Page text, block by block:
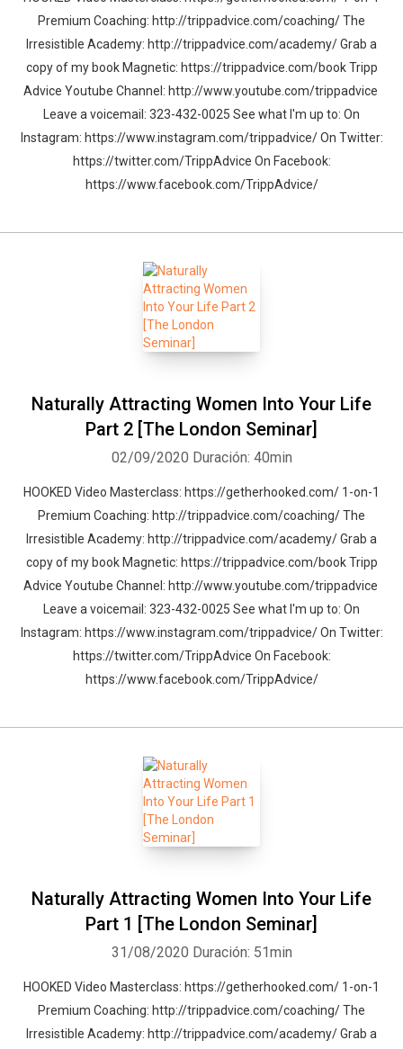
Premium Coaching: http://trippadvice.com/coaching/ The
Irresistible Academy: http://trippadvice.com/academy/ Grab a
copy of my book Magnetic: https://trippadvice.com/book Tripp
Advice Youtube Channel: http://www.youtube.com/trippadvice
Leave a voicemail: 323-432-0025 See what I'm up to: On
Instagram: https://www.instagram.com/trippadvice/ On Twitter:
https://twitter.com/TrippAdvice On Facebook:
https://www.facebook.com/TrippAdvice/
Naturally Attracting Women Into Your Life
Part 2 [The London Seminar]
02/09/2020 Duración: 40min
HOOKED Video Masterclass: https://getherhooked.com/ 1-on-1
Premium Coaching: http://trippadvice.com/coaching/ The
Irresistible Academy: http://trippadvice.com/academy/ Grab a
copy of my book Magnetic: https://trippadvice.com/book Tripp
Advice Youtube Channel: http://www.youtube.com/trippadvice
Leave a voicemail: 323-432-0025 See what I'm up to: On
Instagram: https://www.instagram.com/trippadvice/ On Twitter:
https://twitter.com/TrippAdvice On Facebook:
https://www.facebook.com/TrippAdvice/
Naturally Attracting Women Into Your Life
Part 1 [The London Seminar]
31/08/2020 Duración: 51min
HOOKED Video Masterclass: https://getherhooked.com/ 1-on-1
Premium Coaching: http://trippadvice.com/coaching/ The
Irresistible Academy: http://trippadvice.com/academy/ Grab a